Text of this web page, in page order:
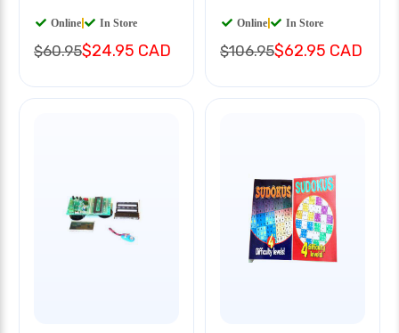
Online In Store
$60.95$24.95 CAD
Online In Store
$106.95$62.95 CAD